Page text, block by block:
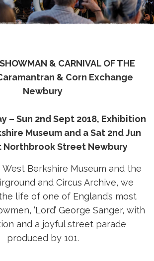
& CARNIVAL OF THE
& Corn Exchange
Newbury
– Sun 2nd Sept 2018, Exhibition
Museum and a Sat 2nd Jun
Northbrook Street Newbury
Berkshire Museum and the
and Circus Archive, we
life of one of England’s most
‘Lord’ George Sanger, with
and a joyful street parade
produced by 101.